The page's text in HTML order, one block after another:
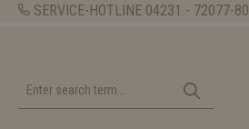
SERVICE-HOTLINE 04231 - 72077-80